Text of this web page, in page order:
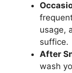
usage,
suffice.
After
wash